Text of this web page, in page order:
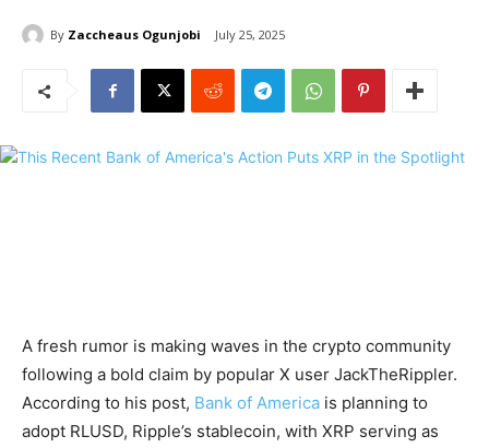
By Zaccheaus Ogunjobi July 25, 2025
A fresh rumor is making waves in the crypto community
following a bold claim by popular X user JackTheRippler.
According to his post, Bank of America is planning to
adopt RLUSD, Ripple’s stablecoin, with XRP serving as